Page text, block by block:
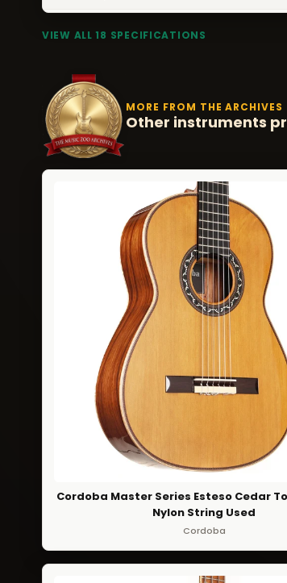
VIEW ALL 18 SPECIFICATIONS
MORE FROM THE ARCHIVES
Other instruments
Cordoba Master Series Esteso Cedar
Nylon String Used
Cordoba